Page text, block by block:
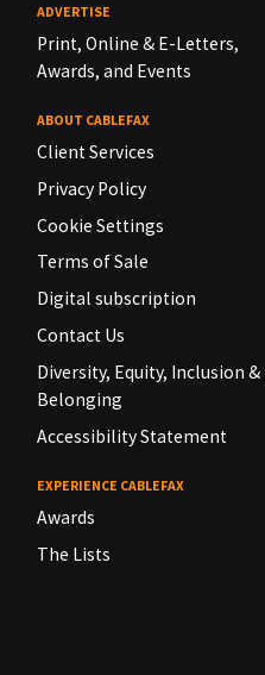
ADVERTISE
Print, Online & E-Letters,
Awards, and Events
ABOUT CABLEFAX
Client Services
Privacy Policy
Cookie Settings
Terms of Sale
Digital subscription
Contact Us
Diversity, Equity, Inclusion &
Belonging
Accessibility Statement
EXPERIENCE CABLEFAX
Awards
The Lists